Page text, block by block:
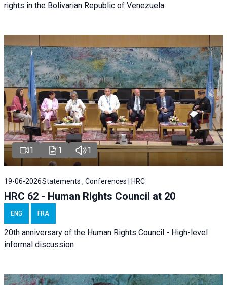
rights in the Bolivarian Republic of Venezuela.
1 1 1
19-06-2026Statements , Conferences | HRC
HRC 62 - Human Rights Council at 20
ENG FRA
20th anniversary of the Human Rights Council - High-level
informal discussion